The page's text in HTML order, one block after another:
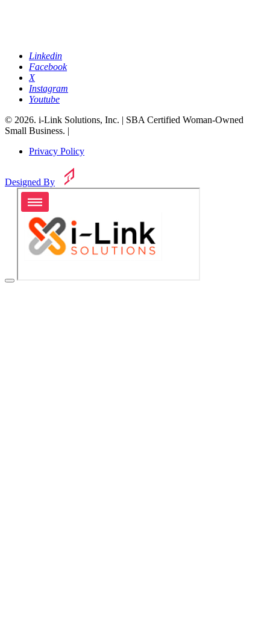
Linkedin
Facebook
X
Instagram
Youtube
© 2026. i-Link Solutions, Inc. | SBA Certified Woman-Owned
Small Business. |
Privacy Policy
Designed By